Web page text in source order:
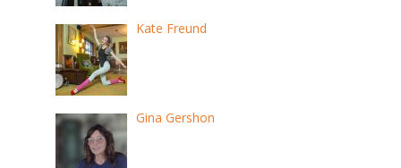
Kate Freund
Gina Gershon